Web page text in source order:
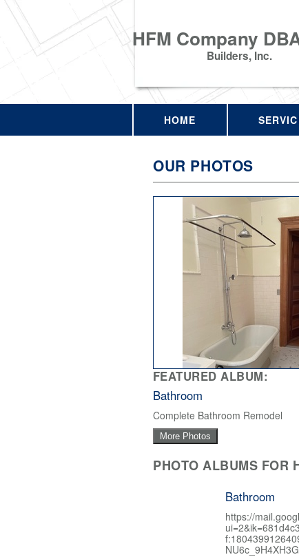
HFM Company
Builders, Inc.
HOME
OUR PHOTOS
FEATURED ALBUM:
Bathroom
Complete Bathroom Remodel
More Photos
PHOTO ALBUMS FOR
Bathroom
https://